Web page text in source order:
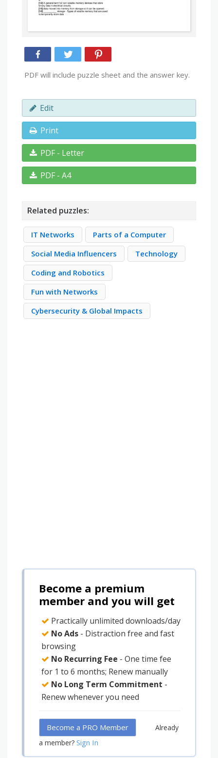
PDF will include puzzle sheet and the answer key.
Edit
Print
PDF - Letter
PDF - A4
Related puzzles:
IT Networks
Parts of a Computer
Social Media Influencers
Technology
Coding and Robotics
Fun with Networks
Cybersecurity & Global Impacts
Become a premium
member and you will get
Practically unlimited downloads/day
No Ads - Distraction free and fast
browsing
No Recurring Fee - One time fee
for 1 to 6 months; Renew manually
No Long Term Commitment -
Renew whenever you need
Become a PRO Member
Already
a member? Sign In